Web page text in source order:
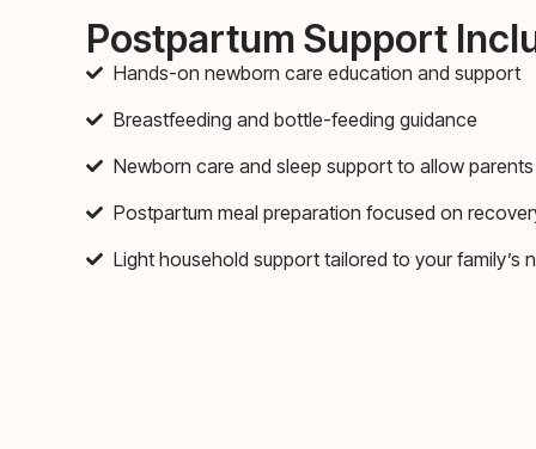
Postpartum Support
Hands-on newborn care education and support
Breastfeeding and bottle-feeding guidance
Newborn care and sleep support to allow
Postpartum meal preparation focused on
Light household support tailored to your family’s